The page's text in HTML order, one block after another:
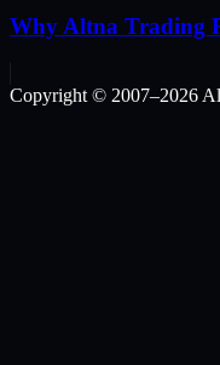
Why Altna Trading
Copyright © 2007–2026